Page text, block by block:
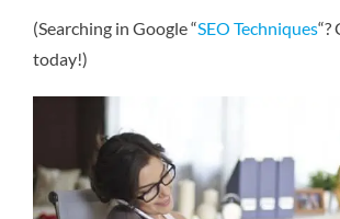
(Searching in Google “SEO Techniques“?
today!)